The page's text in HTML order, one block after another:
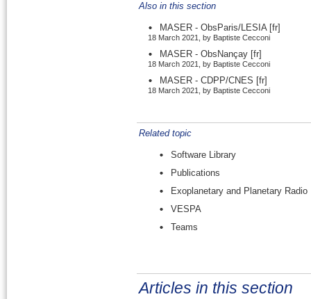
Also in this section
MASER - ObsParis/LESIA [fr]
18 March 2021, by Baptiste Cecconi
MASER - ObsNançay [fr]
18 March 2021, by Baptiste Cecconi
MASER - CDPP/CNES [fr]
18 March 2021, by Baptiste Cecconi
Related topic
Software Library
Publications
Exoplanetary and Planetary
VESPA
Teams
Articles in this section